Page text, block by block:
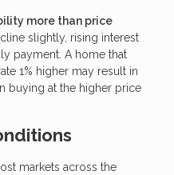
more than price
slightly, rising interest
payment. A home that
1% higher may result in
buying at the higher price
markets across the